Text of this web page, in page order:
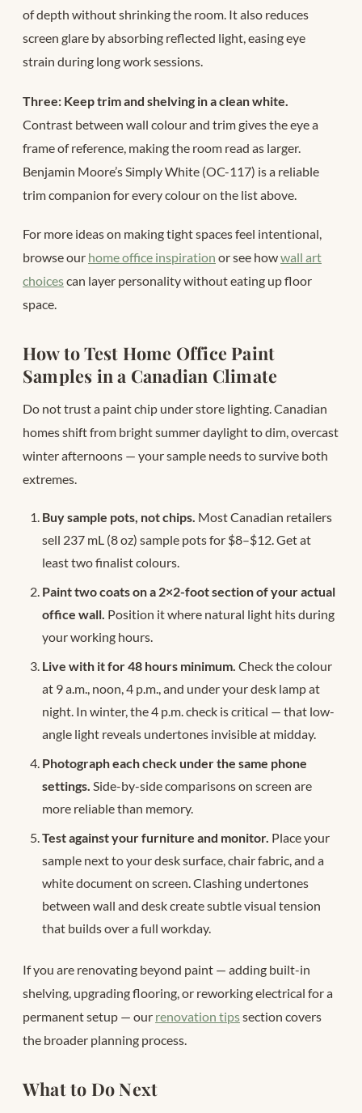
of depth without shrinking the room. It also reduces
screen glare by absorbing reflected light, easing eye
strain during long work sessions.
Three: Keep trim and shelving in a clean white.
Contrast between wall colour and trim gives the eye a
frame of reference, making the room read as larger.
Benjamin Moore’s Simply White (OC-117) is a reliable
trim companion for every colour on the list above.
For more ideas on making tight spaces feel intentional,
browse our home office inspiration or see howwall art
choicescan layer personality without eating up floor
space.
How to Test Home Office Paint
Samples in a Canadian Climate
Do not trust a paint chip under store lighting. Canadian
homes shift from bright summer daylight to dim, overcast
winter afternoons — your sample needs to survive both
extremes.
Buy sample pots, not chips. Most Canadian retailers
sell 237 mL (8 oz) sample pots for $8–$12. Get at
least two finalist colours.
Paint two coats on a 2×2-foot section of your actual
office wall. Position it where natural light hits during
your working hours.
Live with it for 48 hours minimum. Check the colour
at 9 a.m., noon, 4 p.m., and under your desk lamp at
night. In winter, the 4 p.m. check is critical — that low-
angle light reveals undertones invisible at midday.
Photograph each check under the same phone
settings. Side-by-side comparisons on screen are
more reliable than memory.
Test against your furniture and monitor. Place your
sample next to your desk surface, chair fabric, and a
white document on screen. Clashing undertones
between wall and desk create subtle visual tension
that builds over a full workday.
If you are renovating beyond paint — adding built-in
shelving, upgrading flooring, or reworking electrical for a
permanent setup — our renovation tipssection covers
the broader planning process.
What to Do Next